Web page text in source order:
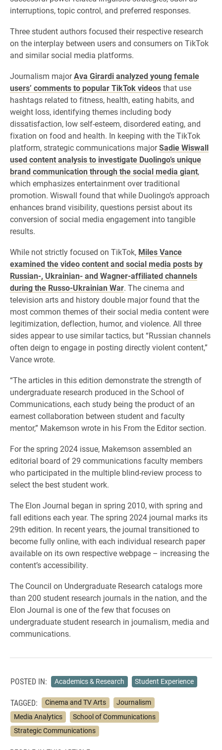
interruptions, topic control, and preferred responses.
Three student authors focused their respective research
on the interplay between users and consumers on TikTok
and similar social media platforms.
Journalism majorAva Girardi analyzed young female
users’ comments to popular TikTok videosthat use
hashtags related to fitness, health, eating habits, and
weight loss, identifying themes including body
dissatisfaction, low self-esteem, disordered eating, and
fixation on food and health. In keeping with the TikTok
platform, strategic communications majorSadie Wiswall
used content analysis to investigate Duolingo’s unique
brand communication through the social media giant,
which emphasizes entertainment over traditional
promotion. Wiswall found that while Duolingo’s approach
enhances brand visibility, questions persist about its
conversion of social media engagement into tangible
results.
While not strictly focused on TikTok, Miles Vance
examined the video content and social media posts by
Russian-, Ukrainian- and Wagner-affiliated channels
during the Russo-Ukrainian War. The cinema and
television arts and history double major found that the
most common themes of their social media content were
legitimization, deflection, humor, and violence. All three
sides appear to use similar tactics, but “Russian channels
often deign to engage in posting directly violent content,”
Vance wrote.
“The articles in this edition demonstrate the strength of
undergraduate research produced in the School of
Communications, each study being the product of an
earnest collaboration between student and faculty
mentor,” Makemson wrote in his From the Editor section.
For the spring 2024 issue, Makemson assembled an
editorial board of 29 communications faculty members
who participated in the multiple blind-review process to
select the best student work.
The Elon Journal began in spring 2010, with spring and
fall editions each year. The spring 2024 journal marks its
29th edition. In recent years, the journal transitioned to
become fully online, with each individual research paper
available on its own respective webpage – increasing the
content’s accessibility.
The Council on Undergraduate Research catalogs more
than 200 student research journals in the nation, and the
Elon Journal is one of the few that focuses on
undergraduate student research in journalism, media and
communications.
POSTED IN: Academics & Research Student Experience
TAGGED: Cinema and TV Arts
Journalism
Media Analytics
School of Communications
Strategic Communications